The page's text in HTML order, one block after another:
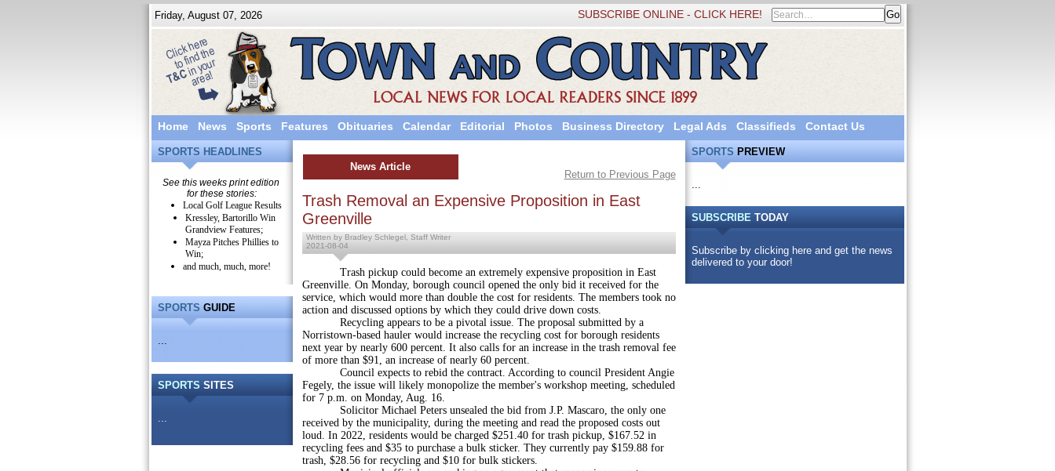
Friday, August 07, 2026 SUBSCRIBE ONLINE - CLICK HERE!
Home News Sports Features Obituaries Calendar Editorial Photos Business Directory Legal Ads Classifieds Contact Us
SPORTS HEADLINES
See this weeks print edition
for these stories:
Local Golf League Results
Kressley, Bartorillo Win
Grandview Features;
Mayza Pitches Phillies to
Win;
and much, much, more!
SPORTSGUIDE
...
SPORTS SITES
...
News Article
Return to Previous Page
Trash Removal an Expensive Proposition in East
Greenville
Written by Bradley Schlegel, Staff Writer
2021-08-04
Trash pickup could become an extremely expensive proposition in East
Greenville. On Monday, borough council opened the only bid it received for the
service, which would more than double the cost for residents. The members took no
action and discussed options by which they could drive down costs.
Recycling appears to be a pivotal issue. The proposal submitted by a
Norristown-based hauler would increase the recycling cost for borough residents
next year by nearly 600 percent. It also calls for an increase in the trash removal fee
of more than $91, an increase of nearly 60 percent.
Council expects to rebid the contract. According to council President Angie
Fegely, the issue will likely monopolize the member's workshop meeting, scheduled
for 7 p.m. on Monday, Aug. 16.
Solicitor Michael Peters unsealed the bid from J.P. Mascaro, the only one
received by the municipality, during the meeting and read the proposed costs out
loud. In 2022, residents would be charged $251.40 for trash pickup, $167.52 in
recycling fees and $35 to purchase a bulk sticker. They currently pay $159.88 for
trash, $28.56 for recycling and $10 for bulk stickers.
SPORTSPREVIEW
...
SUBSCRIBETODAY
Subscribe by clicking here and get the news
delivered to your door!